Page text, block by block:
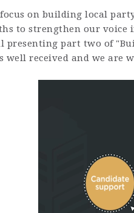
on building local
to strengthen our voice
presenting part two of
well received and we are